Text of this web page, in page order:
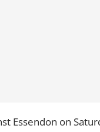
Essendon on